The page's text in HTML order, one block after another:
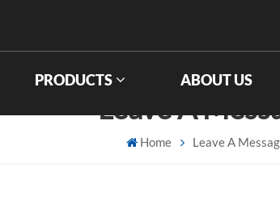
PRODUCTS ABOUT US
Leave A
Home Leave A